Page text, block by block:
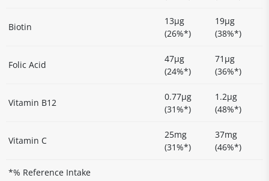
Biotin
13µg
(26%*)
19µg
(38%*)
Folic Acid
47µg
(24%*)
71µg
(36%*)
Vitamin B12
0.77µg
(31%*)
1.2µg
(48%*)
Vitamin C
25mg
(31%*)
37mg
(46%*)
*% Reference Intake